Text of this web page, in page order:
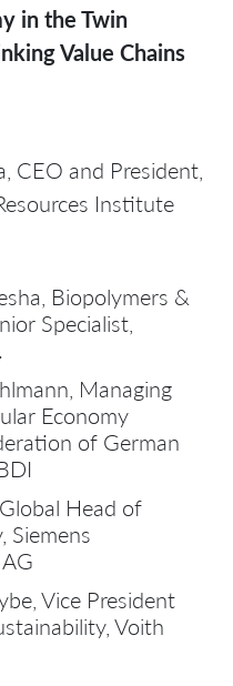
in the Twin
Value Chains
CEO and President,
Institute
Biopolymers &
Specialist,
Managing
Economy
of German
Head of
Siemens
Vice President
Voith